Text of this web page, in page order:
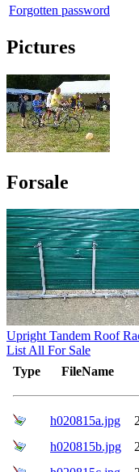
Forgotten password
Pictures
Forsale
Upright Tandem Roof
List All For Sale
Type
FileName
h020815a.jpg
h020815b.jpg